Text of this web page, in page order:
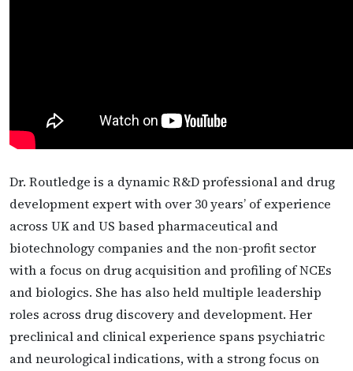
Dr. Routledge is a dynamic R&D professional and drug
development expert with over 30 years’ of experience
across UK and US based pharmaceutical and
biotechnology companies and the non-profit sector
with a focus on drug acquisition and profiling of NCEs
and biologics. She has also held multiple leadership
roles across drug discovery and development. Her
preclinical and clinical experience spans psychiatric
and neurological indications, with a strong focus on